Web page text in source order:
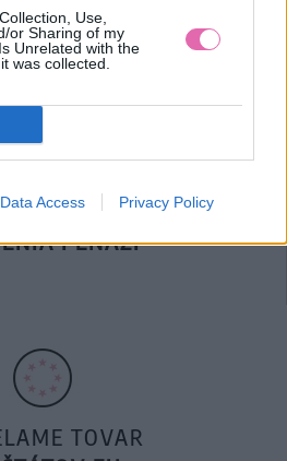
Use,
or Sharing of my
Unrelated with the
was collected.
Data Access Privacy Policy
ZDARMA
GARANCIA
PEŇAZÍ
TOVAR